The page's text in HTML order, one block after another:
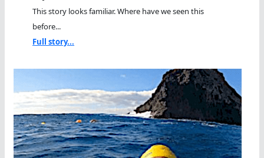
This story looks familiar. Where have we seen this
before...
Full story...